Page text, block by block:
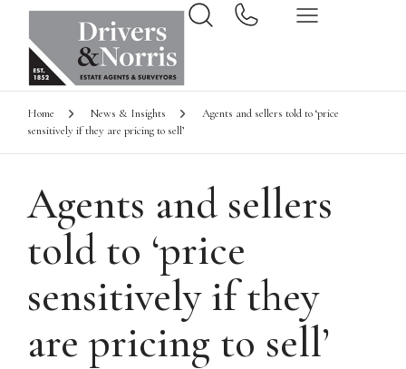
Home News & Insights
Agents and sellers told to ‘price
sensitively if they are pricing to sell’
Agents and sellers
told to ‘price
sensitively if they
are pricing to sell’